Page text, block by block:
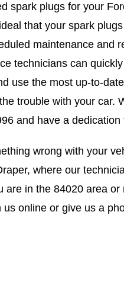
spark plugs for your
that your spark
maintenance and
technicians can
use the most up-to-
trouble with your car.
and have a
wrong with your
where our
are in the 84020 area
us online or give us a